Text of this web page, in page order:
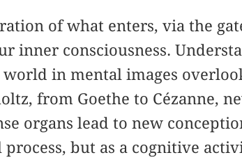
of what enters, via the
inner consciousness.
in mental images
from Goethe to Cézanne,
organs lead to new
process, but as a cognitive